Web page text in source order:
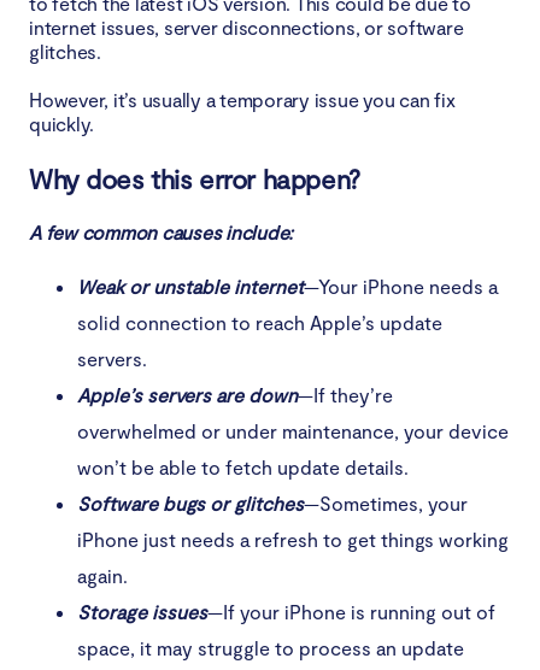
7. Update iOS via iTunes
Conclusion
internet issues, server disconnections, or software
glitches.
However, it’s usually a temporary issue you can fix
quickly.
Why does this error happen?
A few common causes include:
Weak or unstable internet—Your iPhone needs a
solid connection to reach Apple’s update
servers.
Apple’s servers are down—If they’re
overwhelmed or under maintenance, your device
won’t be able to fetch update details.
Software bugs or glitches—Sometimes, your
iPhone just needs a refresh to get things working
again.
Storage issues—If your iPhone is running out of
space, it may struggle to process an update